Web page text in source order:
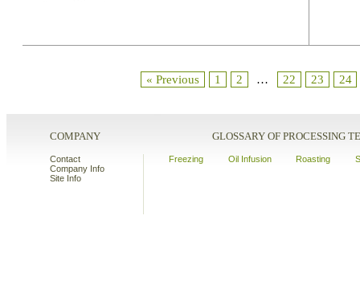
« Previous 1 2 … 22 23 24
COMPANY
Contact
Company Info
Site Info
GLOSSARY OF PROCESSING
Freezing Oil Infusion Roasting